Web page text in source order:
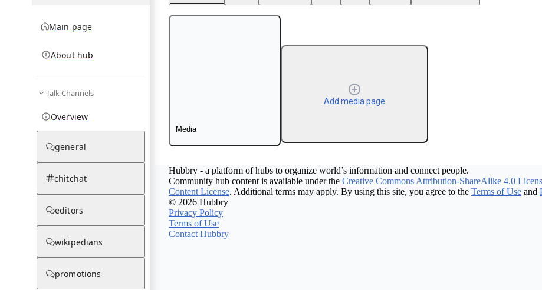
Main page
About hub
Talk Channels
Overview
general
chitchat
editors
wikipedians
promotions
Media
Add media page
Hubbry - a platform of hubs to organize world’s information and connect people.
Community hub content is available under the Creative Commons Attribution-ShareAlike 4.0
Content License. Additional terms may apply. By using this site, you agree to the Terms of Use and
© 2026 Hubbry
Privacy Policy
Terms of Use
Contact Hubbry